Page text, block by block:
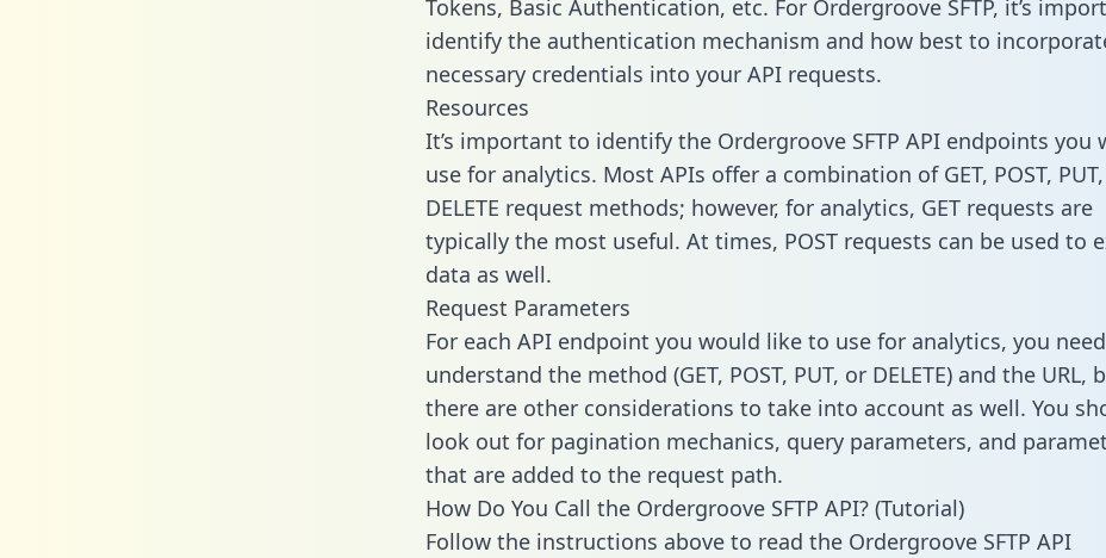
Tokens, Basic Authentication, etc. For Ordergroove SFTP, it’s
identify the authentication mechanism and how best to
necessary credentials into your API requests.
Resources
It’s important to identify the Ordergroove SFTP API endpoints you
use for analytics. Most APIs offer a combination of GET, POST,
DELETE request methods; however, for analytics, GET requests are
typically the most useful. At times, POST requests can be used to
data as well.
Request Parameters
For each API endpoint you would like to use for analytics, you
understand the method (GET, POST, PUT, or DELETE) and the URL,
there are other considerations to take into account as well. You
look out for pagination mechanics, query parameters, and
that are added to the request path.
How Do You Call the Ordergroove SFTP API? (Tutorial)
Follow the instructions above to read the Ordergroove SFTP API